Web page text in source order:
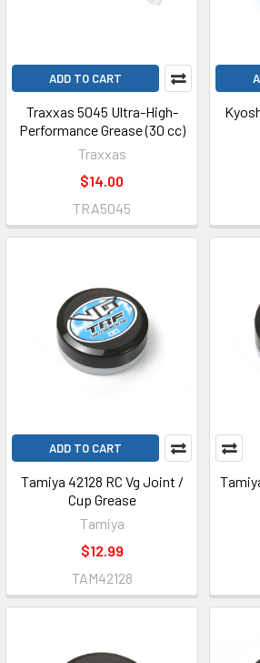
ADD TO CART
Traxxas 5045 Ultra-High-
Performance Grease (30 cc)
Traxxas
$14.00
TRA5045
ADD TO CART
Tamiya 42128 RC Vg Joint /
Cup Grease
Tamiya
$12.99
TAM42128